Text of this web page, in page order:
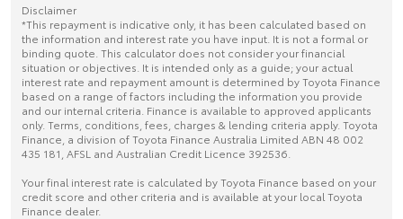
Disclaimer
*This repayment is indicative only, it has been calculated based on
the information and interest rate you have input. It is not a formal or
binding quote. This calculator does not consider your financial
situation or objectives. It is intended only as a guide; your actual
interest rate and repayment amount is determined by Toyota Finance
based on a range of factors including the information you provide
and our internal criteria. Finance is available to approved applicants
only. Terms, conditions, fees, charges & lending criteria apply. Toyota
Finance, a division of Toyota Finance Australia Limited ABN 48 002
435 181, AFSL and Australian Credit Licence 392536.
Your final interest rate is calculated by Toyota Finance based on your
credit score and other criteria and is available at your local Toyota
Finance dealer.